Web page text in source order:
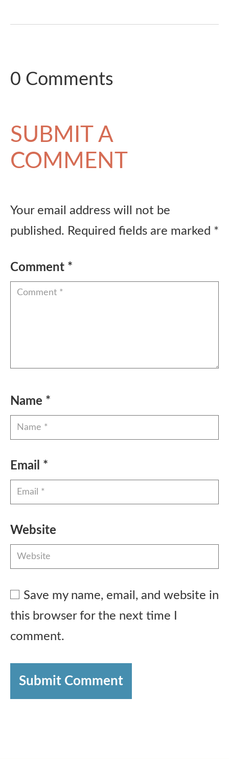
0 Comments
SUBMIT A
COMMENT
Your email address will not be
published. Required fields are marked *
Comment *
Name *
Email *
Website
Save my name, email, and website in
this browser for the next time I
comment.
Submit Comment